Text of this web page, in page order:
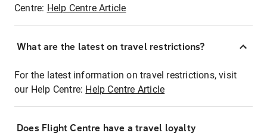
Centre: Help Centre Article
What are the latest on travel restrictions?
For the latest information on travel restrictions, visit
our Help Centre: Help Centre Article
Does Flight Centre have a travel loyalty